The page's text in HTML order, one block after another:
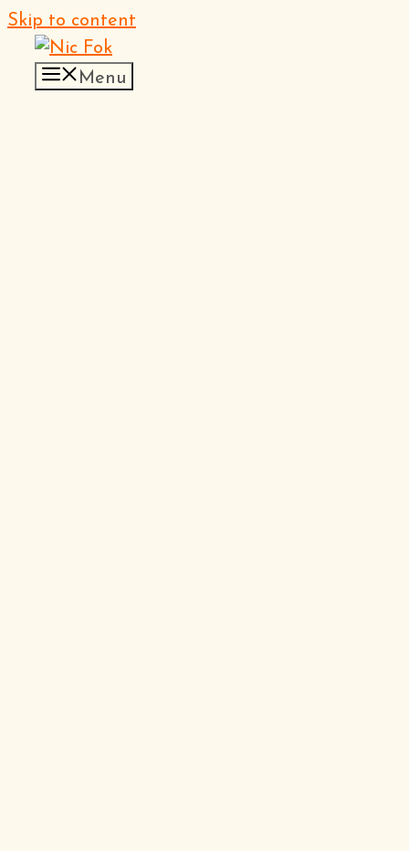
Skip to content
Menu